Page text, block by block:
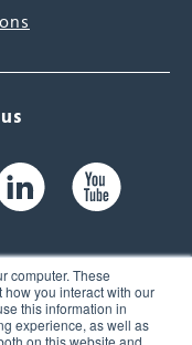
computer. These
you interact with our
this information in
experience, as well as
on this website and
104,